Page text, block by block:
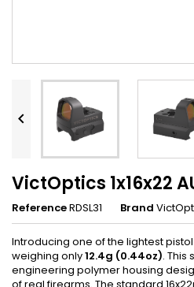

VictOptics 1x16x22
ReferenceRDSL31 Brand
Introducing one of the lightest
weighing only12.4g (0.44oz). This
engineering polymer housing